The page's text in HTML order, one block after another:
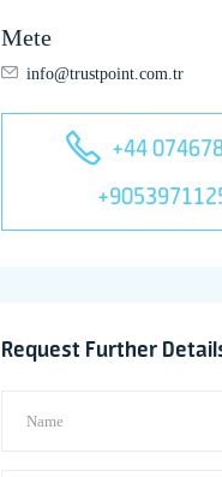
Mete
info@trustpoint.com.tr
+44
Request Further